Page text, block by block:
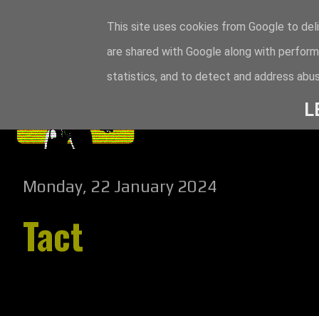
Monday, 22 January 2024
Tact
This site uses cookies from Google to
are shared with Google along with
statistics, and to detect and address